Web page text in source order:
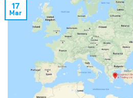
17
Mar